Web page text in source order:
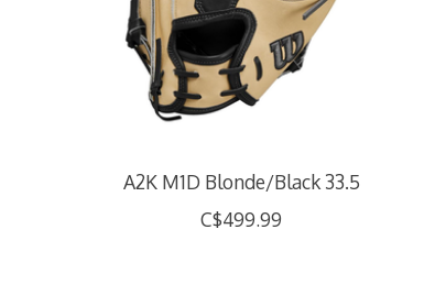
A2K M1D Blonde/Black 33.5
C$499.99